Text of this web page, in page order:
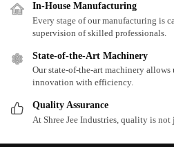
In-House Manufacturing
Every stage of our manufacturing is
supervision of skilled professionals.
State-of-the-Art Machinery
Our state-of-the-art machinery
innovation with efficiency.
Quality Assurance
At Shree Jee Industries, quality is not